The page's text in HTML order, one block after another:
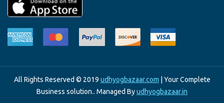
All Rights Reserved © 2019 udhyogbazaar.com | Your Complete
Business solution.. Managed Byudhyogbazaar.in